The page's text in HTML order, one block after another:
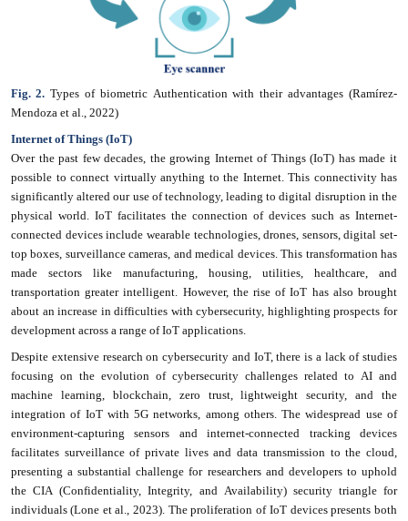
Fig. 2. Types of biometric Authentication with their advantages (Ramírez-
Mendoza et al., 2022)
Internet of Things (IoT)
Over the past few decades, the growing Internet of Things (IoT) has made it
possible to connect virtually anything to the Internet. This connectivity has
significantly altered our use of technology, leading to digital disruption in the
physical world. IoT facilitates the connection of devices such as Internet-
connected devices include wearable technologies, drones, sensors, digital set-
top boxes, surveillance cameras, and medical devices. This transformation has
made sectors like manufacturing, housing, utilities, healthcare, and
transportation greater intelligent. However, the rise of IoT has also brought
about an increase in difficulties with cybersecurity, highlighting prospects for
development across a range of IoT applications.
Despite extensive research on cybersecurity and IoT, there is a lack of studies
focusing on the evolution of cybersecurity challenges related to AI and
machine learning, blockchain, zero trust, lightweight security, and the
integration of IoT with 5G networks, among others. The widespread use of
environment-capturing sensors and internet-connected tracking devices
facilitates surveillance of private lives and data transmission to the cloud,
presenting a substantial challenge for researchers and developers to uphold
the CIA (Confidentiality, Integrity, and Availability) security triangle for
individuals (Lone et al., 2023). The proliferation of IoT devices presents both